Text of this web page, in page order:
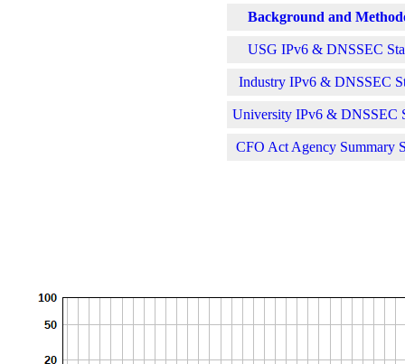
Background and
USG IPv6 & DNSSEC
Industry IPv6 & DNSSEC
University IPv6 & DNSSEC
CFO Act Agency Summary